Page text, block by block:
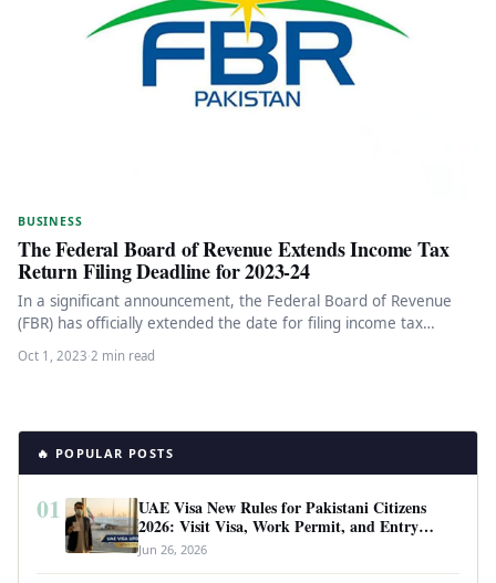
BUSINESS
The Federal Board of Revenue Extends Income Tax
Return Filing Deadline for 2023-24
In a significant announcement, the Federal Board of Revenue
(FBR) has officially extended the date for filing income tax
Oct 1, 2023·2 min read
🔥 POPULAR POSTS
01
UAE Visa New Rules for Pakistani Citizens
2026: Visit Visa, Work Permit, and Entry
Requirements
Jun 26, 2026